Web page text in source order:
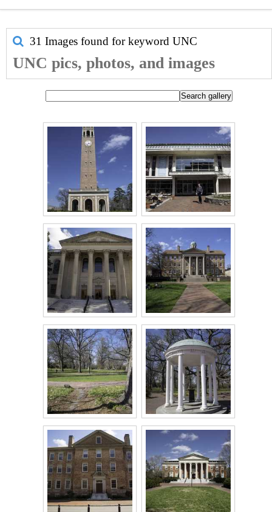
31 Images found for keyword UNC
UNC pics, photos, and images